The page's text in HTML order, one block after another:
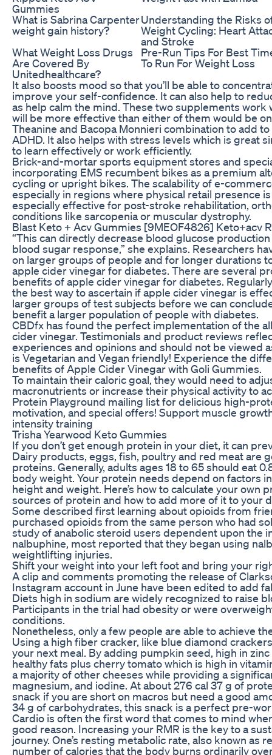
Gummies
What is Sabrina Carpenter
weight gain history?
Understanding the Risks
Weight Cycling: Heart
and Stroke
What Weight Loss Drugs
Are Covered By
Unitedhealthcare?
Pre-Run Tips For Best
To Run For Weight Loss
It also boosts mood so that you’ll be able to
improve your self-confidence. It can also help to
as help calm the mind. These two supplements
will be more effective than either of them would be
Theanine and Bacopa Monnieri combination to add
ADHD. It also helps with stress levels which is great
to learn effectively or work efficiently.
Brick-and-mortar sports equipment stores and
incorporating EMS recumbent bikes as a premium
cycling or upright bikes. The scalability of e-
especially in regions where physical retail presence
especially effective for post-stroke rehabilitation,
conditions like sarcopenia or muscular dystrophy.
Blast Keto + Acv Gummies [9MEOF4826] Keto+acv
“This can directly decrease blood glucose
blood sugar response,” she explains. Researchers
on larger groups of people and for longer durations
apple cider vinegar for diabetes. There are several
benefits of apple cider vinegar for diabetes.
the best way to ascertain if apple cider vinegar is
larger groups of test subjects before we can
benefit a larger population of people with diabetes.
CBDfx has found the perfect implementation of the
cider vinegar. Testimonials and product reviews
experiences and opinions and should not be viewed
is Vegetarian and Vegan friendly! Experience the
benefits of Apple Cider Vinegar with Goli Gummies.
To maintain their caloric goal, they would need to
macronutrients or increase their physical activity to
Protein Playground mailing list for delicious high-
motivation, and special offers! Support muscle
intensity training
Trisha Yearwood Keto Gummies
If you don’t get enough protein in your diet, it can
Dairy products, eggs, fish, poultry and red meat are
proteins. Generally, adults ages 18 to 65 should eat
body weight. Your protein needs depend on factors
height and weight. Here’s how to calculate your own
sources of protein and how to add more of it to your
Some described first learning about opioids from
purchased opioids from the same person who had
study of anabolic steroid users dependent upon the
nalbuphine, most reported that they began using
weightlifting injuries.
Shift your weight into your left foot and bring your
A clip and comments promoting the release of
Instagram account in June have been edited to add
Diets high in sodium are widely recognized to raise
Participants in the trial had obesity or were
conditions.
Nonetheless, only a few people are able to achieve
Using a high fiber cracker, like blue diamond
your next meal. By adding pumpkin seed, high in
healthy fats plus cherry tomato which is high in
a majority of other cheeses while providing a
magnesium, and iodine. At about 276 cal 37 g of
snack if you are short on macros but need a good
34 g of carbohydrates, this snack is a perfect pre-
Cardio is often the first word that comes to mind
good reason. Increasing your RMR is the key to a
journey. One’s resting metabolic rate, also known as
number of calories that the body burns ordinarily